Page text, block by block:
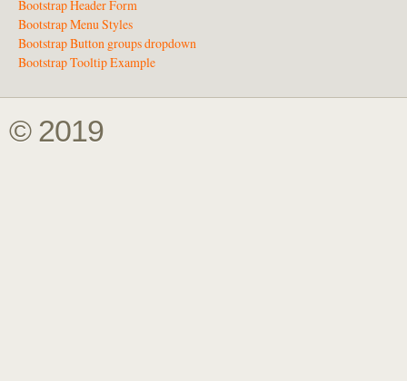
Bootstrap Header Form
Bootstrap Menu Styles
Bootstrap Button groups dropdown
Bootstrap Tooltip Example
© 2019